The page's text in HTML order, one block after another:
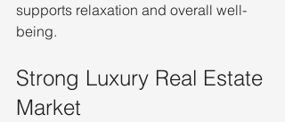
supports relaxation and overall well-
being.
Strong Luxury Real Estate
Market